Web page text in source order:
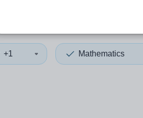
+1 Mathematics